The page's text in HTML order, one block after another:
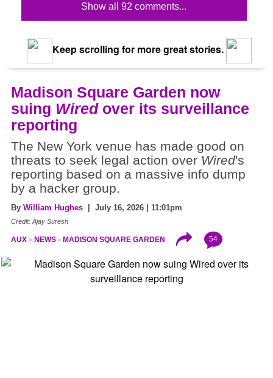
Show all 92 comments...
Keep scrolling for more great stories.
Madison Square Garden now
suing Wiredover its surveillance
reporting
The New York venue has made good on
threats to seek legal action over Wired's
reporting based on a massive info dump
by a hacker group.
By William Hughes | July 16, 2026 | 11:01pm
Credit: Ajay Suresh
AUX NEWS MADISON SQUARE GARDEN 54